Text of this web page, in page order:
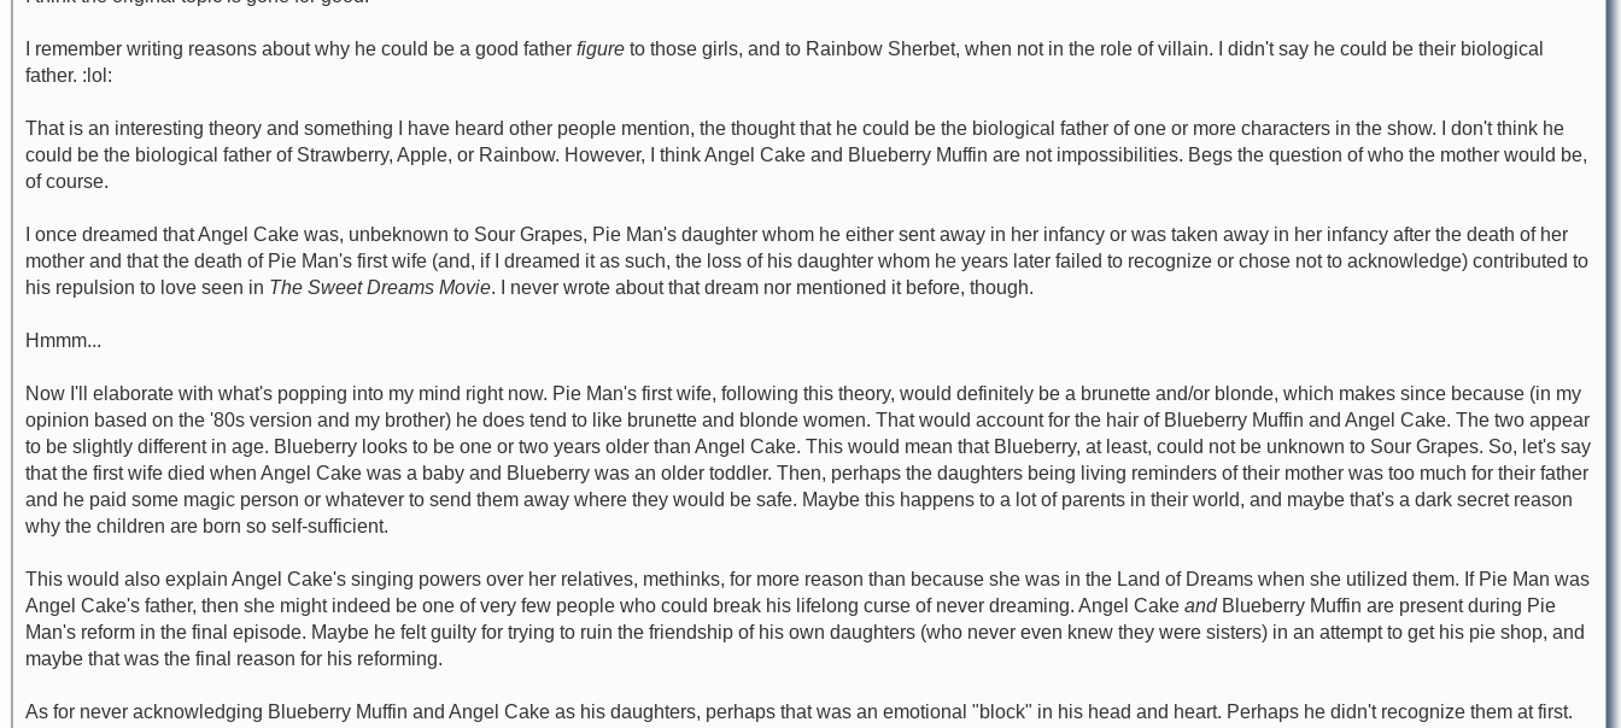
I remember writing reasons about why he could be a good father figure to those girls, and to Rainbow Sherbet, when not in the role of villain. I didn't say he could be their biological
father. :lol:
That is an interesting theory and something I have heard other people mention, the thought that he could be the biological father of one or more characters in the show. I don't think he
could be the biological father of Strawberry, Apple, or Rainbow. However, I think Angel Cake and Blueberry Muffin are not impossibilities. Begs the question of who the mother would be,
of course.
I once dreamed that Angel Cake was, unbeknown to Sour Grapes, Pie Man's daughter whom he either sent away in her infancy or was taken away in her infancy after the death of her
mother and that the death of Pie Man's first wife (and, if I dreamed it as such, the loss of his daughter whom he years later failed to recognize or chose not to acknowledge) contributed to
his repulsion to love seen in The Sweet Dreams Movie. I never wrote about that dream nor mentioned it before, though.
Hmmm...
Now I'll elaborate with what's popping into my mind right now. Pie Man's first wife, following this theory, would definitely be a brunette and/or blonde, which makes since because (in my
opinion based on the '80s version and my brother) he does tend to like brunette and blonde women. That would account for the hair of Blueberry Muffin and Angel Cake. The two appear
to be slightly different in age. Blueberry looks to be one or two years older than Angel Cake. This would mean that Blueberry, at least, could not be unknown to Sour Grapes. So, let's say
that the first wife died when Angel Cake was a baby and Blueberry was an older toddler. Then, perhaps the daughters being living reminders of their mother was too much for their father
and he paid some magic person or whatever to send them away where they would be safe. Maybe this happens to a lot of parents in their world, and maybe that's a dark secret reason
why the children are born so self-sufficient.
This would also explain Angel Cake's singing powers over her relatives, methinks, for more reason than because she was in the Land of Dreams when she utilized them. If Pie Man was
Angel Cake's father, then she might indeed be one of very few people who could break his lifelong curse of never dreaming. Angel Cake andBlueberry Muffin are present during Pie
Man's reform in the final episode. Maybe he felt guilty for trying to ruin the friendship of his own daughters (who never even knew they were sisters) in an attempt to get his pie shop, and
maybe that was the final reason for his reforming.
As for never acknowledging Blueberry Muffin and Angel Cake as his daughters, perhaps that was an emotional "block" in his head and heart. Perhaps he didn't recognize them at first.